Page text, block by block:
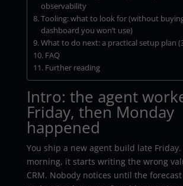
observability
Tooling: what to look for (without
dashboard you won’t use)
What to do next: a practical setup plan
FAQ
Further reading
Intro: the agent
Friday, then Monday
happened
You ship a new agent build late
morning, it starts writing the wrong
CRM. Nobody notices until the